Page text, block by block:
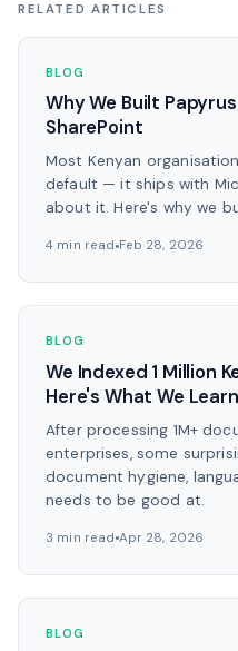
RELATED ARTICLES
BLOG
Why We Built
SharePoint
Most Kenyan
default — it ships with
about it. Here's why we
4 min read Feb 28, 2026
BLOG
We Indexed 1 Million
Here's What We
After processing 1M+
enterprises, some
document hygiene,
needs to be good at.
3 min read Apr 28, 2026
BLOG